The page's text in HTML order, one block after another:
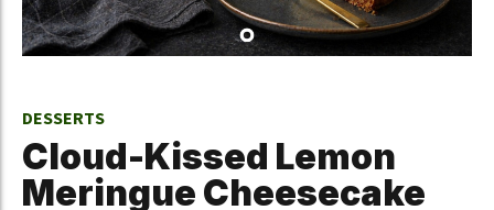
DESSERTS
Cloud-Kissed Lemon
Meringue Cheesecake